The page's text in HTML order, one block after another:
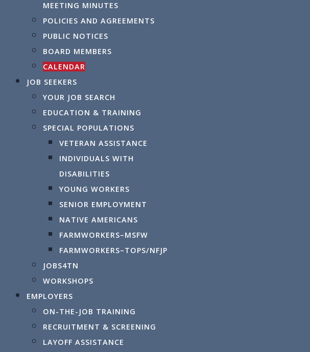
MEETING MINUTES
POLICIES AND AGREEMENTS
PUBLIC NOTICES
BOARD MEMBERS
CALENDAR
JOB SEEKERS
YOUR JOB SEARCH
EDUCATION & TRAINING
SPECIAL POPULATIONS
VETERAN ASSISTANCE
INDIVIDUALS WITH
DISABILITIES
YOUNG WORKERS
SENIOR EMPLOYMENT
NATIVE AMERICANS
FARMWORKERS–MSFW
FARMWORKERS–TOPS/NFJP
JOBS4TN
WORKSHOPS
EMPLOYERS
ON-THE-JOB TRAINING
RECRUITMENT & SCREENING
LAYOFF ASSISTANCE
Powered by Translate
Calendar
Events for